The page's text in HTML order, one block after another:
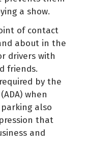
a show.
of contact
about in the
drivers with
friends.
by the
when
also
that
and